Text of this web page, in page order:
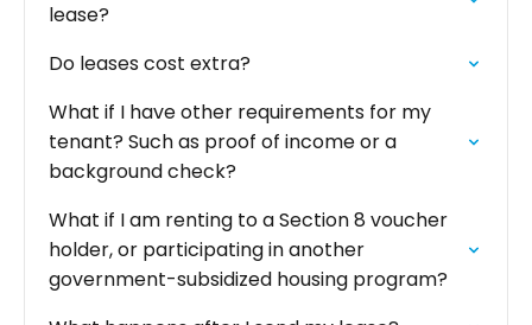
lease?
Do leases cost extra?
What if I have other requirements for my
tenant? Such as proof of income or a
background check?
What if I am renting to a Section 8 voucher
holder, or participating in another
government-subsidized housing program?